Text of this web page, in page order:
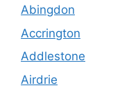
Abingdon
Accrington
Addlestone
Airdrie